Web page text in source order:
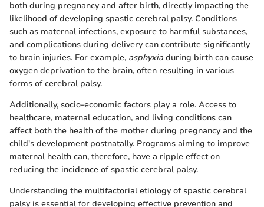
both during pregnancy and after birth, directly impacting the
likelihood of developing spastic cerebral palsy. Conditions
such as maternal infections, exposure to harmful substances,
and complications during delivery can contribute significantly
to brain injuries. For example, asphyxia during birth can cause
oxygen deprivation to the brain, often resulting in various
forms of cerebral palsy.
Additionally, socio-economic factors play a role. Access to
healthcare, maternal education, and living conditions can
affect both the health of the mother during pregnancy and the
child's development postnatally. Programs aiming to improve
maternal health can, therefore, have a ripple effect on
reducing the incidence of spastic cerebral palsy.
Understanding the multifactorial etiology of spastic cerebral
palsy is essential for developing effective prevention and